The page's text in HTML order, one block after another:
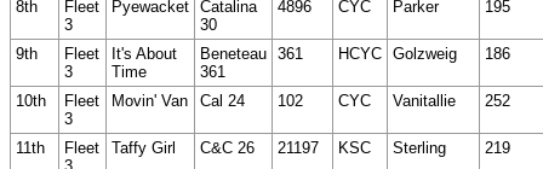
8th
Fleet
3
Pyewacket Catalina
30
4896 CYC Parker 195
9th
Fleet
3
It's About
Time
Beneteau
361
361 HCYC Golzweig 186
10th
Fleet
3
Movin' Van Cal 24 102 CYC Vanitallie 252
11th
Fleet
Taffy Girl C&C 26 21197 KSC Sterling 219